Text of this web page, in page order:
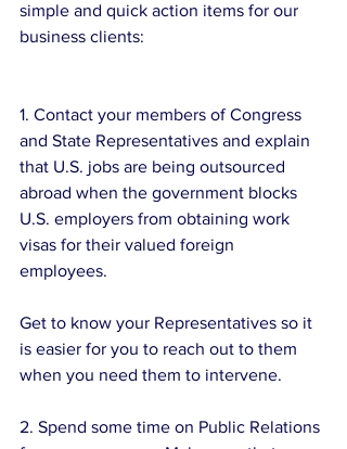
simple and quick action items for our
business clients:
1. Contact your members of Congress
and State Representatives and explain
that U.S. jobs are being outsourced
abroad when the government blocks
U.S. employers from obtaining work
visas for their valued foreign
employees.
Get to know your Representatives so it
is easier for you to reach out to them
when you need them to intervene.
2. Spend some time on Public Relations